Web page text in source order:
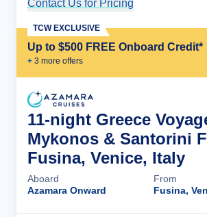
Contact Us for Pricing
Up to $500 FREE Onboard Credit*
+ 3 more offers
TCW EXCLUSIVE
11-night Greece
Mykonos & Santorini
Fusina, Venice, Italy
Aboard
Azamara Onward
From
Fusina,